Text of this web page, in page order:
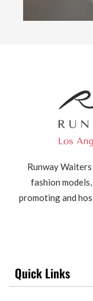
Runway
fashion
promoting and
Quick Links